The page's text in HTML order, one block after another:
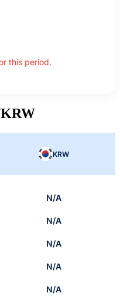
this period.
KRW
N/A
N/A
N/A
N/A
N/A